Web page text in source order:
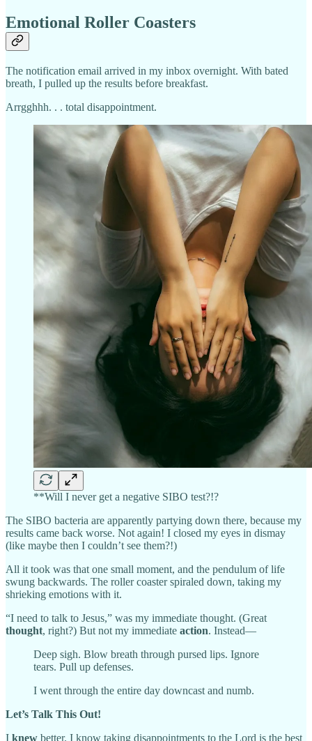
Emotional Roller Coasters
The notification email arrived in my inbox overnight. With bated
breath, I pulled up the results before breakfast.
Arrgghhh. . . total disappointment.
**Will I never get a negative SIBO test?!?
The SIBO bacteria are apparently partying down there, because my
results came back worse. Not again! I closed my eyes in dismay
(like maybe then I couldn’t see them?!)
All it took was that one small moment, and the pendulum of life
swung backwards. The roller coaster spiraled down, taking my
shrieking emotions with it.
“I need to talk to Jesus,” was my immediate thought. (Great
thought, right?) But not my immediate action. Instead—
Deep sigh. Blow breath through pursed lips. Ignore
tears. Pull up defenses.
I went through the entire day downcast and numb.
Let’s Talk This Out!
I knew better. I know taking disappointments to the Lord is the best